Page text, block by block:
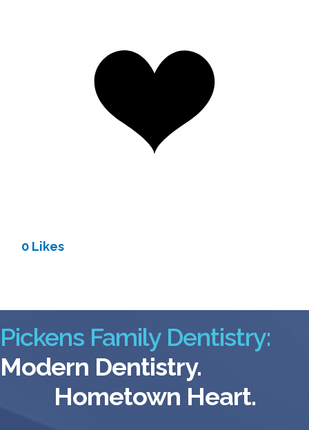
0 Likes
Pickens Family Dentistry:
Modern Dentistry.
Hometown Heart.